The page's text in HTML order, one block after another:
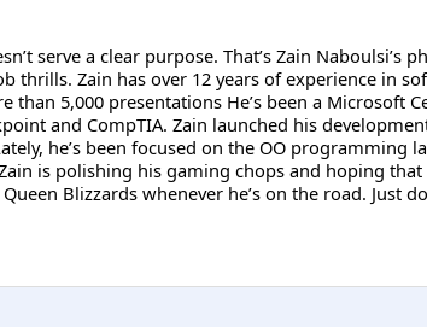
serve a clear purpose. That’s Zain
thrills. Zain has over 12 years of experience in
than 5,000 presentations He’s been a
and CompTIA. Zain launched his
he’s been focused on the OO
is polishing his gaming chops and hoping
Blizzards whenever he’s on the road. Just